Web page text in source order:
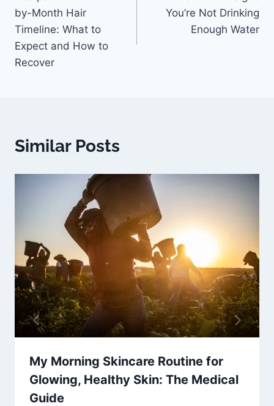
by-Month Hair
Timeline: What to
Expect and How to
Recover
You’re Not Drinking
Enough Water
Similar Posts
My Morning Skincare Routine for
Glowing, Healthy Skin: The Medical
Guide